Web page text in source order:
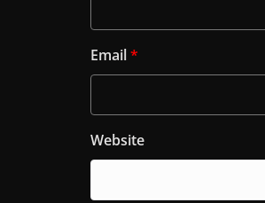
Email*
Website